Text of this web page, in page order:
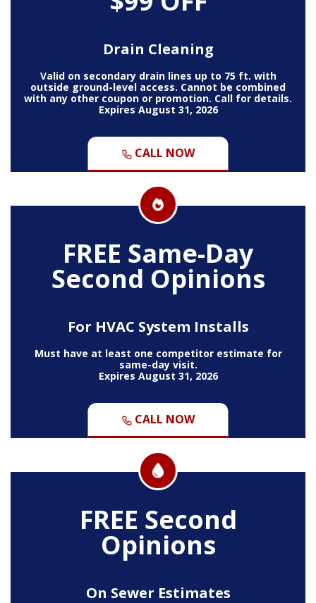
Drain Cleaning
Valid on secondary drain lines up to 75 ft. with
outside ground-level access. Cannot be combined
with any other coupon or promotion. Call for details.
Expires August 31, 2026
CALL NOW
FREE Same-Day
Second Opinions
For HVAC System Installs
Must have at least one competitor estimate for
same-day visit.
Expires August 31, 2026
CALL NOW
FREE Second
Opinions
On Sewer Estimates